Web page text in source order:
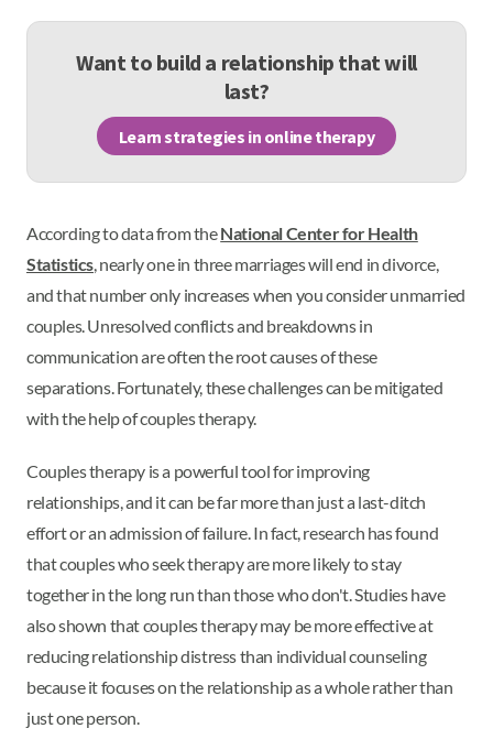
Want to build a relationship that will
last?
Learn strategies in online therapy
According to data from theNational Center for Health
Statistics, nearly one in three marriages will end in divorce,
and that number only increases when you consider unmarried
couples. Unresolved conflicts and breakdowns in
communication are often the root causes of these
separations. Fortunately, these challenges can be mitigated
with the help of couples therapy.
Couples therapy is a powerful tool for improving
relationships, and it can be far more than just a last-ditch
effort or an admission of failure. In fact, research has found
that couples who seek therapy are more likely to stay
together in the long run than those who don't. Studies have
also shown that couples therapy may be more effective at
reducing relationship distress than individual counseling
because it focuses on the relationship as a whole rather than
just one person.